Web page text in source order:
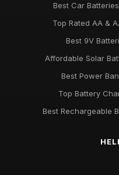
Best Car
Top Rated AA &
Best 9V
Affordable Solar
Best Power
Top Battery
Best Rechargeable